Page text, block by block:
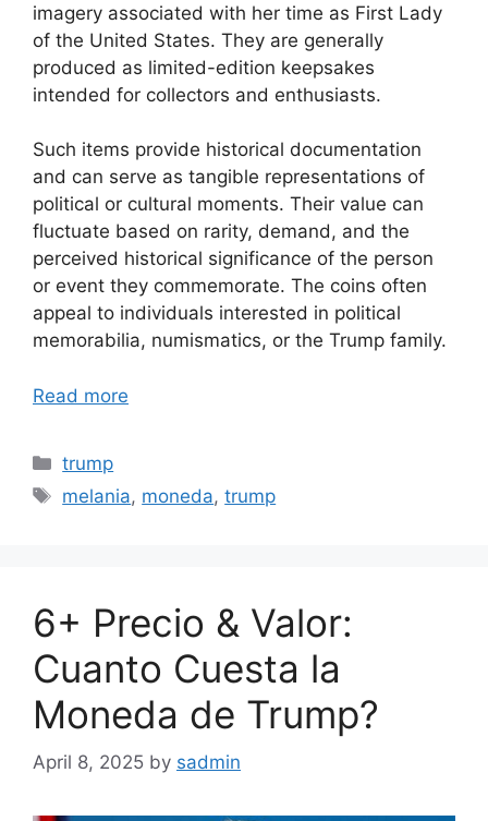
imagery associated with her time as First Lady
of the United States. They are generally
produced as limited-edition keepsakes
intended for collectors and enthusiasts.
Such items provide historical documentation
and can serve as tangible representations of
political or cultural moments. Their value can
fluctuate based on rarity, demand, and the
perceived historical significance of the person
or event they commemorate. The coins often
appeal to individuals interested in political
memorabilia, numismatics, or the Trump family.
Read more
Categories
trump
Tags
melania, moneda,trump
6+ Precio & Valor:
Cuanto Cuesta la
Moneda de Trump?
April 8, 2025 by sadmin